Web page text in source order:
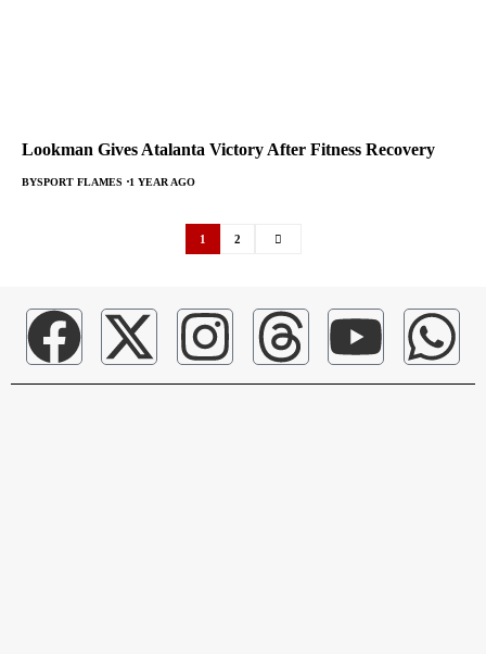
Lookman Gives Atalanta Victory After Fitness Recovery
BYSPORT FLAMES 1 YEAR AGO
1 2